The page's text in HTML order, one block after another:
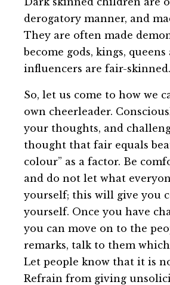
derogatory manner, and
They are often made
become gods, kings,
influencers are fair-skinned.
So, let us come to how we
own cheerleader.
your thoughts, and
thought that fair equals
colour” as a factor. Be
and do not let what
yourself; this will give you
yourself. Once you have
you can move on to the
remarks, talk to them
Let people know that it is
Refrain from giving